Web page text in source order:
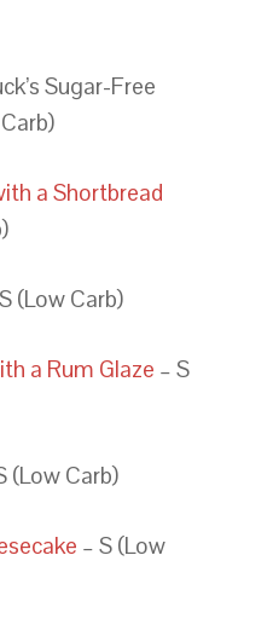
Sugar-Free
a Shortbread
(Low Carb)
a Rum Glaze – S
(Low Carb)
– S (Low